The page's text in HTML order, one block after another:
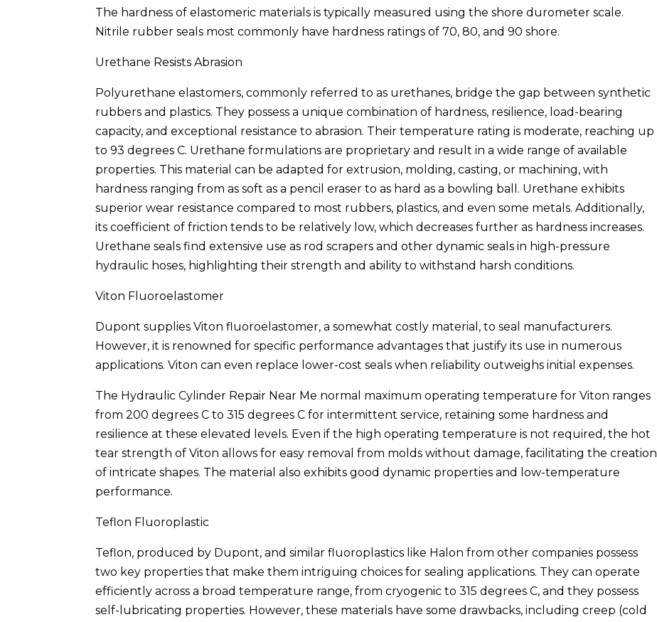
The hardness of elastomeric materials is typically measured using the shore durometer scale.
Nitrile rubber seals most commonly have hardness ratings of 70, 80, and 90 shore.
Urethane Resists Abrasion
Polyurethane elastomers, commonly referred to as urethanes, bridge the gap between synthetic
rubbers and plastics. They possess a unique combination of hardness, resilience, load-bearing
capacity, and exceptional resistance to abrasion. Their temperature rating is moderate, reaching up
to 93 degrees C. Urethane formulations are proprietary and result in a wide range of available
properties. This material can be adapted for extrusion, molding, casting, or machining, with
hardness ranging from as soft as a pencil eraser to as hard as a bowling ball. Urethane exhibits
superior wear resistance compared to most rubbers, plastics, and even some metals. Additionally,
its coefficient of friction tends to be relatively low, which decreases further as hardness increases.
Urethane seals find extensive use as rod scrapers and other dynamic seals in high-pressure
hydraulic hoses, highlighting their strength and ability to withstand harsh conditions.
Viton Fluoroelastomer
Dupont supplies Viton fluoroelastomer, a somewhat costly material, to seal manufacturers.
However, it is renowned for specific performance advantages that justify its use in numerous
applications. Viton can even replace lower-cost seals when reliability outweighs initial expenses.
The Hydraulic Cylinder Repair Near Me normal maximum operating temperature for Viton ranges
from 200 degrees C to 315 degrees C for intermittent service, retaining some hardness and
resilience at these elevated levels. Even if the high operating temperature is not required, the hot
tear strength of Viton allows for easy removal from molds without damage, facilitating the creation
of intricate shapes. The material also exhibits good dynamic properties and low-temperature
performance.
Teflon Fluoroplastic
Teflon, produced by Dupont, and similar fluoroplastics like Halon from other companies possess
two key properties that make them intriguing choices for sealing applications. They can operate
efficiently across a broad temperature range, from cryogenic to 315 degrees C, and they possess
self-lubricating properties. However, these materials have some drawbacks, including creep (cold